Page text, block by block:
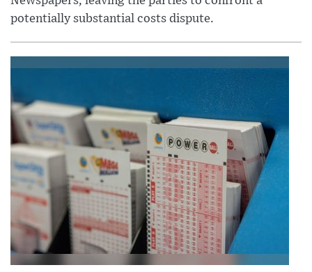
potentially substantial costs dispute.